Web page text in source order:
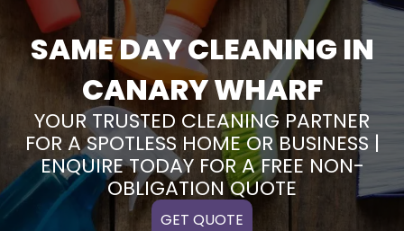
SAME DAY CLEANING IN
CANARY WHARF
YOUR TRUSTED CLEANING PARTNER
FOR A SPOTLESS HOME OR BUSINESS |
ENQUIRE TODAY FOR A FREE NON-
OBLIGATION QUOTE
GET QUOTE